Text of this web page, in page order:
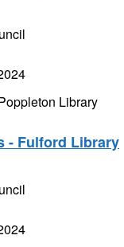
Library
- Fulford Library